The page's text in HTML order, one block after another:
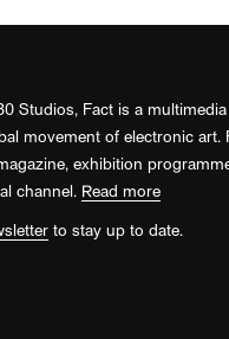
Studios, Fact is a
movement of electronic art.
exhibition
channel. Read more
to stay up to date.